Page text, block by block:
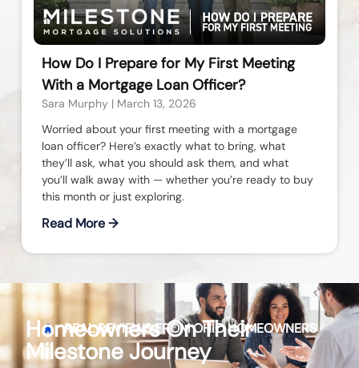
How Do I Prepare for My First Meeting
With a Mortgage Loan Officer?
Sara Murphy
March 13, 2026
Worried about your first meeting with a mortgage
loan officer? Here’s exactly what to bring, what
they’ll ask, what you should ask them, and what
you’ll walk away with — whether you’re ready to buy
this month or just exploring.
Read More →
REAL REVIEWS FROMOHIOHOMEOWNERS
Homeowners On Their
Milestone Journey